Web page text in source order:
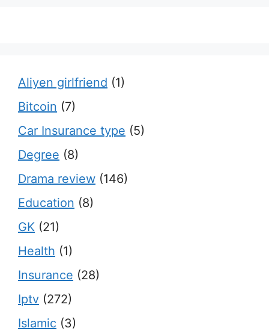
Aliyen girlfriend (1)
Bitcoin (7)
Car Insurance type (5)
Degree (8)
Drama review (146)
Education (8)
GK (21)
Health (1)
Insurance (28)
Iptv (272)
Islamic (3)